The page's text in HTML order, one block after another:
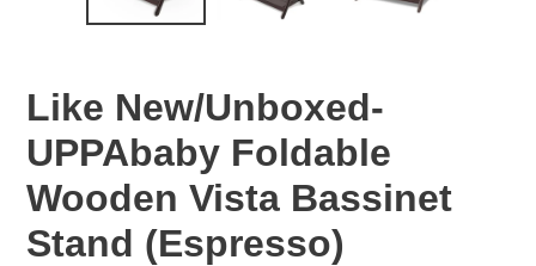
Like New/Unboxed-
UPPAbaby Foldable
Wooden Vista Bassinet
Stand (Espresso)